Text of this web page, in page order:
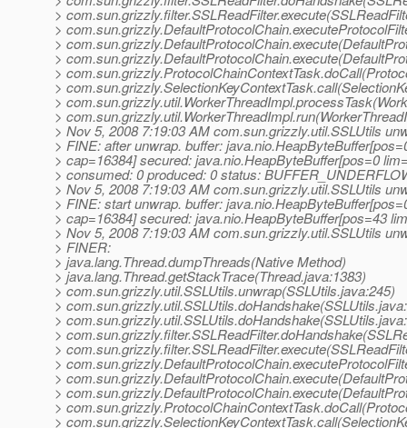
>
>
>
>
>
>
>
>
> Nov 5, 2008 7:19:03 AM com.sun.grizzly.util.SSLUtils
> FINE: after unwrap. buffer:
> cap=16384] secured: java.nio.HeapByteBuffer[pos=0
> consumed: 0 produced: 0 status:
> Nov 5, 2008 7:19:03 AM com.sun.grizzly.util.SSLUtils
> FINE: start unwrap. buffer:
> cap=16384] secured: java.nio.HeapByteBuffer[pos=43
> Nov 5, 2008 7:19:03 AM com.sun.grizzly.util.SSLUtils
> FINER:
> java.lang.Thread.dumpThreads(Native Method)
> java.lang.Thread.getStackTrace(Thread.java:1383)
> com.sun.grizzly.util.SSLUtils.unwrap(SSLUtils.java:245)
>
>
>
>
>
>
>
>
>